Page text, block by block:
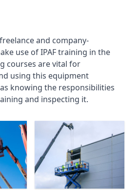
and company-
use of IPAF training in the
courses are vital for
using this equipment
knowing the responsibilities
and inspecting it.